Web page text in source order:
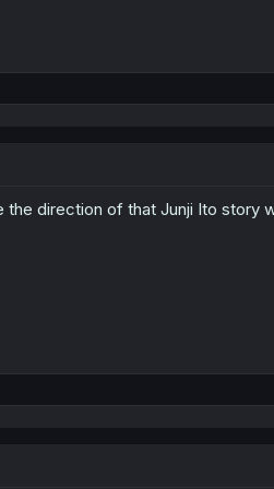
direction of that Junji Ito story